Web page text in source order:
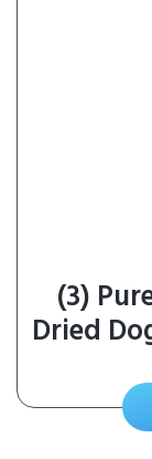
(3)
Dried